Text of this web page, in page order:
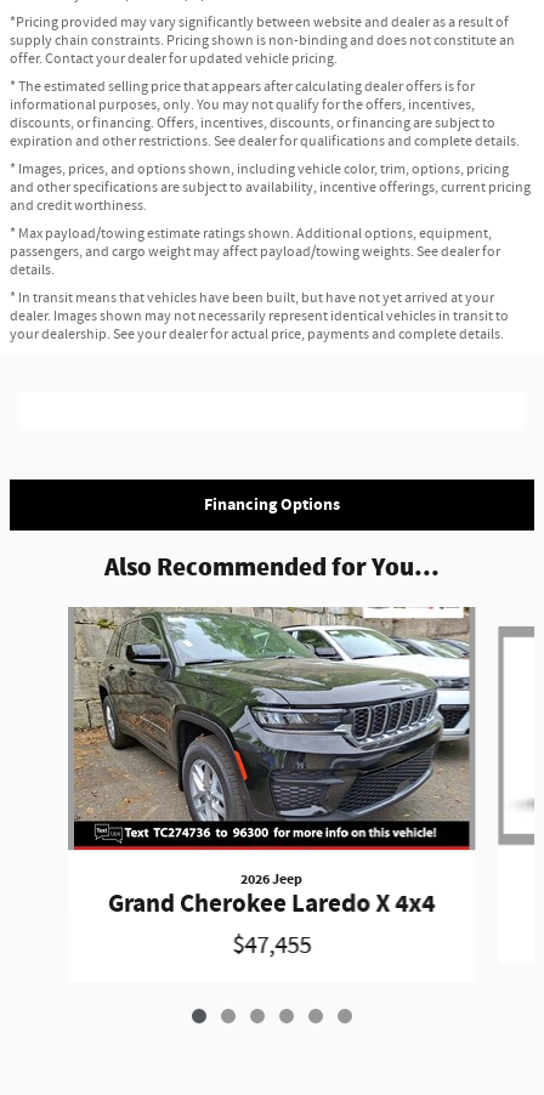
*Pricing provided may vary significantly between website and dealer as a result of
supply chain constraints. Pricing shown is non-binding and does not constitute an
offer. Contact your dealer for updated vehicle pricing.
* The estimated selling price that appears after calculating dealer offers is for
informational purposes, only. You may not qualify for the offers, incentives,
discounts, or financing. Offers, incentives, discounts, or financing are subject to
expiration and other restrictions. See dealer for qualifications and complete details.
* Images, prices, and options shown, including vehicle color, trim, options, pricing
and other specifications are subject to availability, incentive offerings, current pricing
and credit worthiness.
* Max payload/towing estimate ratings shown. Additional options, equipment,
passengers, and cargo weight may affect payload/towing weights. See dealer for
details.
* In transit means that vehicles have been built, but have not yet arrived at your
dealer. Images shown may not necessarily represent identical vehicles in transit to
your dealership. See your dealer for actual price, payments and complete details.
Financing Options
Also Recommended for You...
Slide 1 of 6
2026 Jeep
Grand Cherokee Laredo X 4x4
$47,455